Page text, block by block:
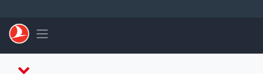
Toggle navigation